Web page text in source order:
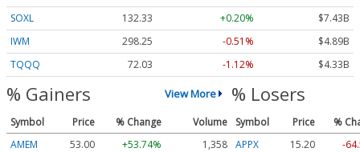
SOXL
132.33 +0.20%
$7.43B
IWM
298.25 -0.51%
$4.89B
TQQQ
72.03 -1.12% $4.33B
% Gainers View More
Symbol Price % Change
Volume
AMEM
53.00 +53.74%
1,358
% Losers
Symbol Price
%
APPX
15.20
-